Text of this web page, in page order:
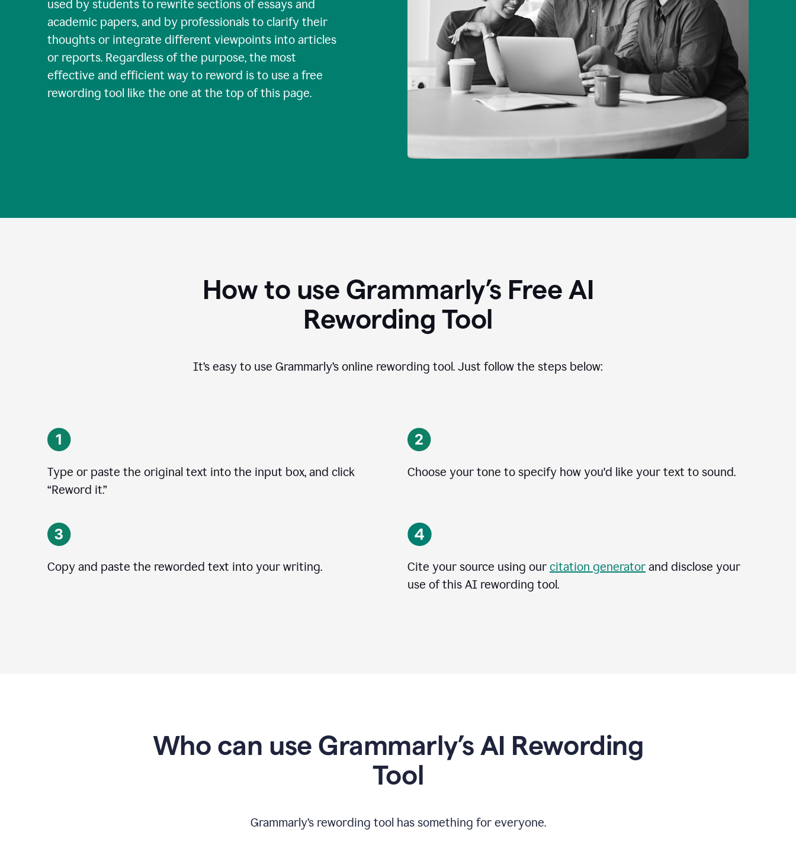
used by students to rewrite sections of essays and
academic papers, and by professionals to clarify their
thoughts or integrate different viewpoints into articles
or reports. Regardless of the purpose, the most
effective and efficient way to reword is to use a free
rewording tool like the one at the top of this page.
How to use Grammarly’s Free AI
Rewording Tool
It’s easy to use Grammarly’s online rewording tool. Just follow the steps below:
Type or paste the original text into the input box, and click
“Reword it.”
Choose your tone to specify how you'd like your text to sound.
Copy and paste the reworded text into your writing. Cite your source using our citation generator and disclose your
use of this AI rewording tool.
Who can use Grammarly’s AI Rewording
Tool
Grammarly’s rewording tool has something for everyone.